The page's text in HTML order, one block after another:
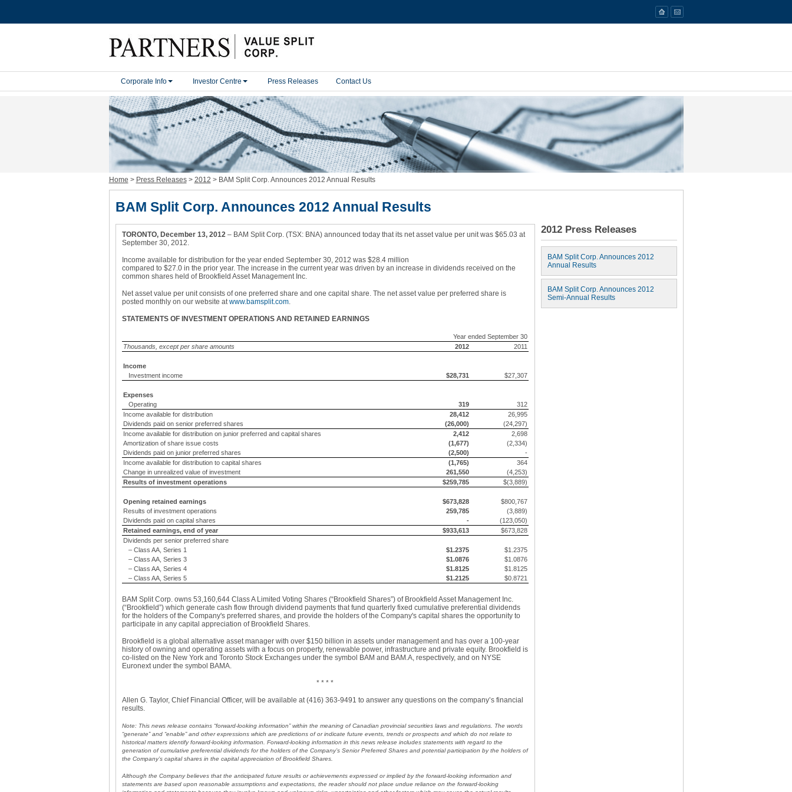
H
m
b
u
r
g
e
r
M
u
Corporate Info Investor Centre Press Releases Contact Us
Home > Press Releases > 2012 > BAM Split Corp. Announces 2012 Annual Resultsc
r
e
p
e
BAM Split Corp. Announces 2012 Annual Results
TORONTO, December 13, 2012– BAM Split Corp. (TSX: BNA) announced today that its net asset value per unit was $65.03 at
September 30, 2012.
Income available for distribution for the year ended September 30, 2012 was $28.4 million
compared to $27.0 in the prior year. The increase in the current year was driven by an increase in dividends received on the
common shares held of Brookfield Asset Management Inc.
Net asset value per unit consists of one preferred share and one capital share. The net asset value per preferred share is
posted monthly on our website atwww.bamsplit.com.
STATEMENTS OF INVESTMENT OPERATIONS AND RETAINED EARNINGS
Year ended September 30
Thousands, except per share amounts
2012 2011
Income
Investment income
$28,731 $27,307
Expenses
Operating
319
312
Income available for distribution
28,412
26,995
Dividends paid on senior preferred shares
(26,000)
(24,297)
Income available for distribution on junior preferred and capital shares
2,412
2,698
Amortization of share issue costs
(1,677)
(2,334)
Dividends paid on junior preferred shares
(2,500)
-
Income available for distribution to capital shares
(1,765)
364
Change in unrealized value of investment
261,550
(4,253)
Results of investment operations
$259,785 $(3,889)
Opening retained earnings $673,828
$800,767
Results of investment operations
259,785
(3,889)
Dividends paid on capital shares
-
(123,050)
Retained earnings, end of year
$933,613
$673,828
Dividends per senior preferred share
– Class AA, Series 1
$1.2375
$1.2375
– Class AA, Series 3
$1.0876
$1.0876
– Class AA, Series 4
$1.8125
$1.8125
– Class AA, Series 5
$1.2125 $0.8721
BAM Split Corp. owns 53,160,644 Class A Limited Voting Shares (“Brookfield Shares”) of Brookfield Asset Management Inc.
(“Brookfield”) which generate cash flow through dividend payments that fund quarterly fixed cumulative preferential dividends
for the holders of the Company's preferred shares, and provide the holders of the Company's capital shares the opportunity to
participate in any capital appreciation of Brookfield Shares.
Brookfield is a global alternative asset manager with over $150 billion in assets under management and has over a 100-year
history of owning and operating assets with a focus on property, renewable power, infrastructure and private equity. Brookfield is
co-listed on the New York and Toronto Stock Exchanges under the symbol BAM and BAM.A, respectively, and on NYSE
Euronext under the symbol BAMA.
* * * *
Allen G. Taylor, Chief Financial Officer, will be available at (416) 363-9491 to answer any questions on the company’s financial
results.
Note: This news release contains “forward-looking information” within the meaning of Canadian provincial securities laws and regulations. The words
“generate” and “enable” and other expressions which are predictions of or indicate future events, trends or prospects and which do not relate to
historical matters identify forward-looking information. Forward-looking information in this news release includes statements with regard to the
generation of cumulative preferential dividends for the holders of the Company’s Senior Preferred Shares and potential participation by the holders of
the Company’s capital shares in the capital appreciation of Brookfield Shares.
Although the Company believes that the anticipated future results or achievements expressed or implied by the forward-looking information and
statements are based upon reasonable assumptions and expectations, the reader should not place undue reliance on the forward-looking
2012 Press Releases
BAM Split Corp. Announces 2012
Annual Results
BAM Split Corp. Announces 2012
Semi-Annual Results